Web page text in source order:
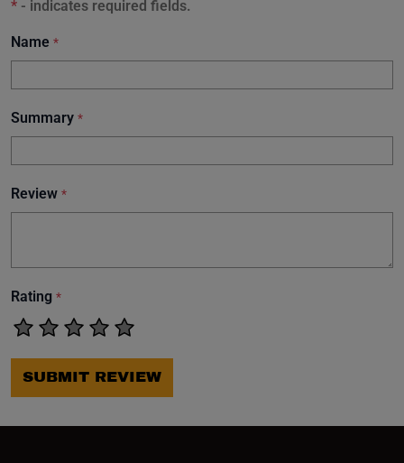
* - indicates required fields.
Name *
Summary *
Review *
Rating *
SUBMIT REVIEW